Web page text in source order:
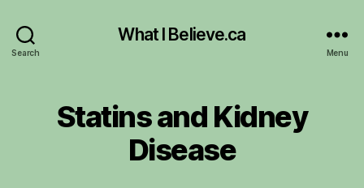
Search
What I Believe.ca
Menu
Statins and Kidney
Disease